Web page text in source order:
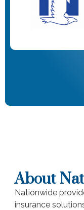
About
Nationwide
insurance